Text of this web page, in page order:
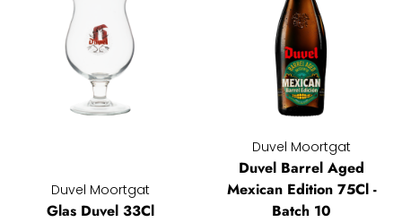
Duvel Moortgat
Glas Duvel 33Cl
Duvel Moortgat
Duvel Barrel Aged
Mexican Edition 75Cl -
Batch 10